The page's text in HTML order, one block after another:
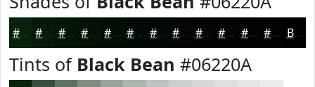
#06220A #051B08 #041606 #031205 #020E04 #020B03 #020902 #020702 #020602 #020502 #020402 #020302 Black
Tints of Black Bean #06220A